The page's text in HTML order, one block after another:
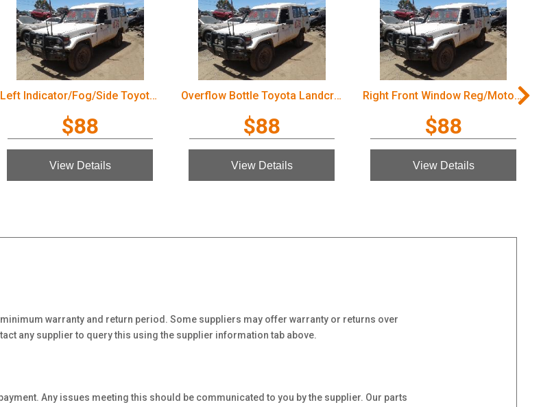
Left Indicator/Fog/Side Toyota Landcruiser 2003
$88
View Details
Overflow Bottle Toyota Landcruiser 2003
$88
View Details
Right Front Window Reg/Motor Toyota Landcruiser 2003
$88
View Details
warranty and return period. Some suppliers may offer warranty or returns over
any supplier to query this using the supplier information tab above.
Any issues meeting this should be communicated to you by the supplier. Our parts